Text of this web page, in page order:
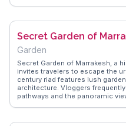
souks and historic medina.
memorable arrival experience.
Secret Garden of
Garden
Secret Garden of Marrakesh, a
invites travelers to escape the
century riad features lush
architecture. Vloggers
pathways and the panoramic
café provides a perfect spot to